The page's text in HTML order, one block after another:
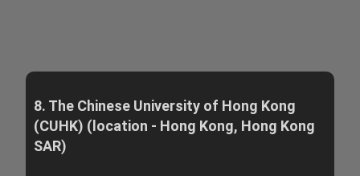
8. The Chinese University of Hong Kong
(CUHK) (location - Hong Kong, Hong Kong
SAR)